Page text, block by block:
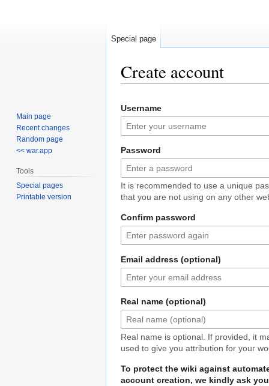
Create account
to
navigation
to
search
Username
Password
It is recommended to use a unique
that you are not using on any other
Confirm password
Email address (optional)
Real name (optional)
Real name is optional. If provided, it
used to give you attribution for your
To protect the wiki against
account creation, we kindly ask
Special page
Main page
Recent changes
Random page
<< war.app
Tools
Special pages
Printable version